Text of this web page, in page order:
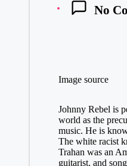
No
Image source
Johnny Rebel is
world as the
music. He is
The white racist
Trahan was an
guitarist, and